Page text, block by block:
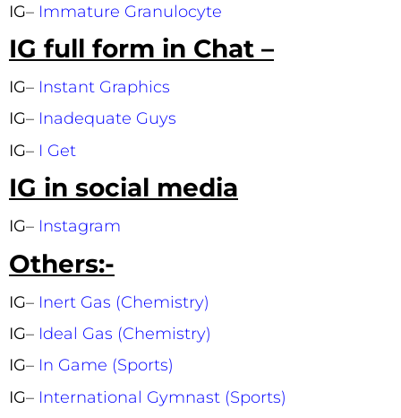
IG– Immature Granulocyte
IG full form in Chat –
IG– Instant Graphics
IG– Inadequate Guys
IG– I Get
IG in social media
IG– Instagram
Others:-
IG– Inert Gas (Chemistry)
IG– Ideal Gas (Chemistry)
IG– In Game (Sports)
IG– International Gymnast (Sports)